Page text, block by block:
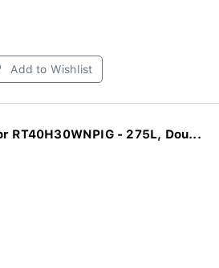
Add to Wishlist
RT40H30WNPIG - 275L, Dou...